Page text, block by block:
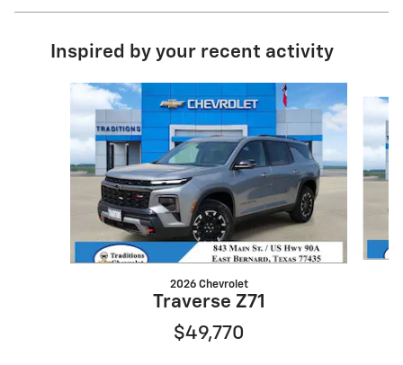
Inspired by your recent activity
Slide 1 of 6
2026 Chevrolet
Traverse Z71
$49,770